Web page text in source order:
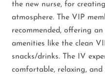
the new nurse, for
atmosphere. The VIP
recommended, offering
amenities like the clean
snacks/drinks. The IV
comfortable, relaxing,